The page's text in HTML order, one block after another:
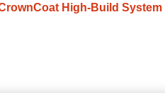
High-Build System